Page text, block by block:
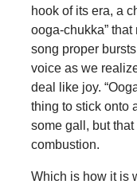
hook of its era, a
ooga-chukka”
song proper
voice as we
deal like joy.
thing to stick onto
some gall, but
combustion.
Which is how it is